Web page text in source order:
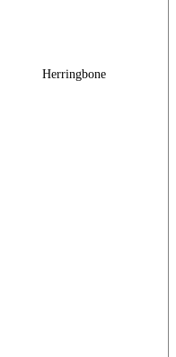
Herringbone